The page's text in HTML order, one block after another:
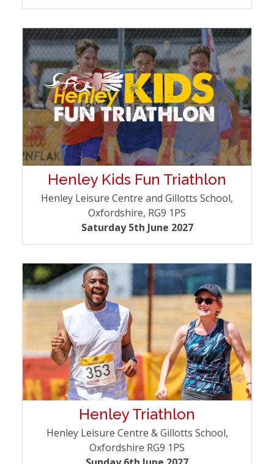
Henley Kids Fun Triathlon
Henley Leisure Centre and Gillotts School,
Oxfordshire, RG9 1PS
Saturday 5th June 2027
Henley Triathlon
Henley Leisure Centre & Gillotts School,
Oxfordshire RG9 1PS